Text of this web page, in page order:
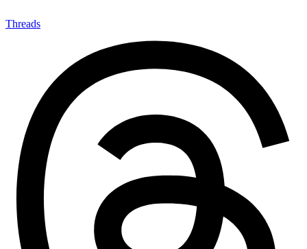
Threads